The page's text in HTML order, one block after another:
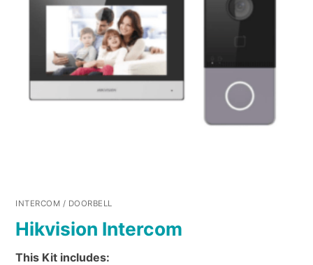
INTERCOM / DOORBELL
Hikvision Intercom
This Kit includes: